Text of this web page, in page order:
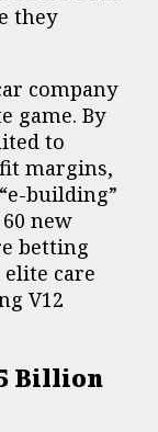
they
company
game. By
to
margins,
building”
new
betting
care
V12
Billion